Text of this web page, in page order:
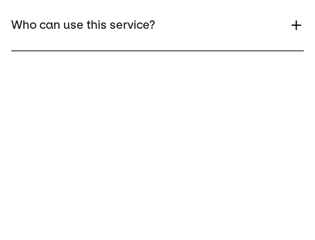
Who can use this service?